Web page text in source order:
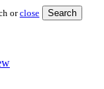
orclose